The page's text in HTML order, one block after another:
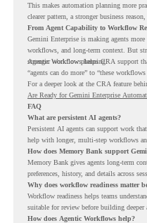
This makes automation planning more
clearer pattern, a stronger business
From Agent Capability to Workflow
Gemini Enterprise is making agents
workflows, and long-term context. But
stronger workflow planning.
Agentic Workflows helps CRA support
“agents can do more” to “these
For a deeper look at the CRA feature
Are Ready for Gemini Enterprise
FAQ
What are persistent AI agents?
Persistent AI agents can support work
help with longer, multi-step workflows
How does Memory Bank support
Memory Bank gives agents long-term
preferences, history, and details across
Why does workflow readiness matter
Workflow readiness helps teams
suitable for review before building deeper
How does Agentic Workflows help?